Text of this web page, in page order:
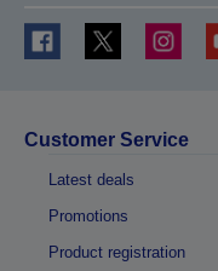
Customer Service
Latest deals
Promotions
Product registration